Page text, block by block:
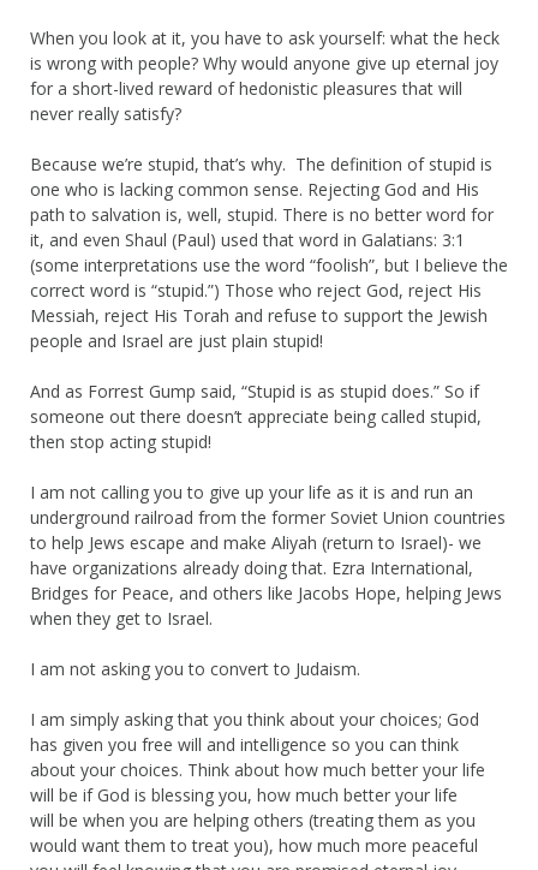
When you look at it, you have to ask yourself: what the heck
is wrong with people? Why would anyone give up eternal joy
for a short-lived reward of hedonistic pleasures that will
never really satisfy?
Because we’re stupid, that’s why. The definition of stupid is
one who is lacking common sense. Rejecting God and His
path to salvation is, well, stupid. There is no better word for
it, and even Shaul (Paul) used that word in Galatians: 3:1
(some interpretations use the word “foolish”, but I believe the
correct word is “stupid.”) Those who reject God, reject His
Messiah, reject His Torah and refuse to support the Jewish
people and Israel are just plain stupid!
And as Forrest Gump said, “Stupid is as stupid does.” So if
someone out there doesn’t appreciate being called stupid,
then stop acting stupid!
I am not calling you to give up your life as it is and run an
underground railroad from the former Soviet Union countries
to help Jews escape and make Aliyah (return to Israel)- we
have organizations already doing that. Ezra International,
Bridges for Peace, and others like Jacobs Hope, helping Jews
when they get to Israel.
I am not asking you to convert to Judaism.
I am simply asking that you think about your choices; God
has given you free will and intelligence so you can think
about your choices. Think about how much better your life
will be if God is blessing you, how much better your life
will be when you are helping others (treating them as you
would want them to treat you), how much more peaceful